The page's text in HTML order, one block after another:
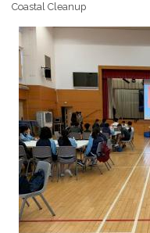
Coastal Cleanup